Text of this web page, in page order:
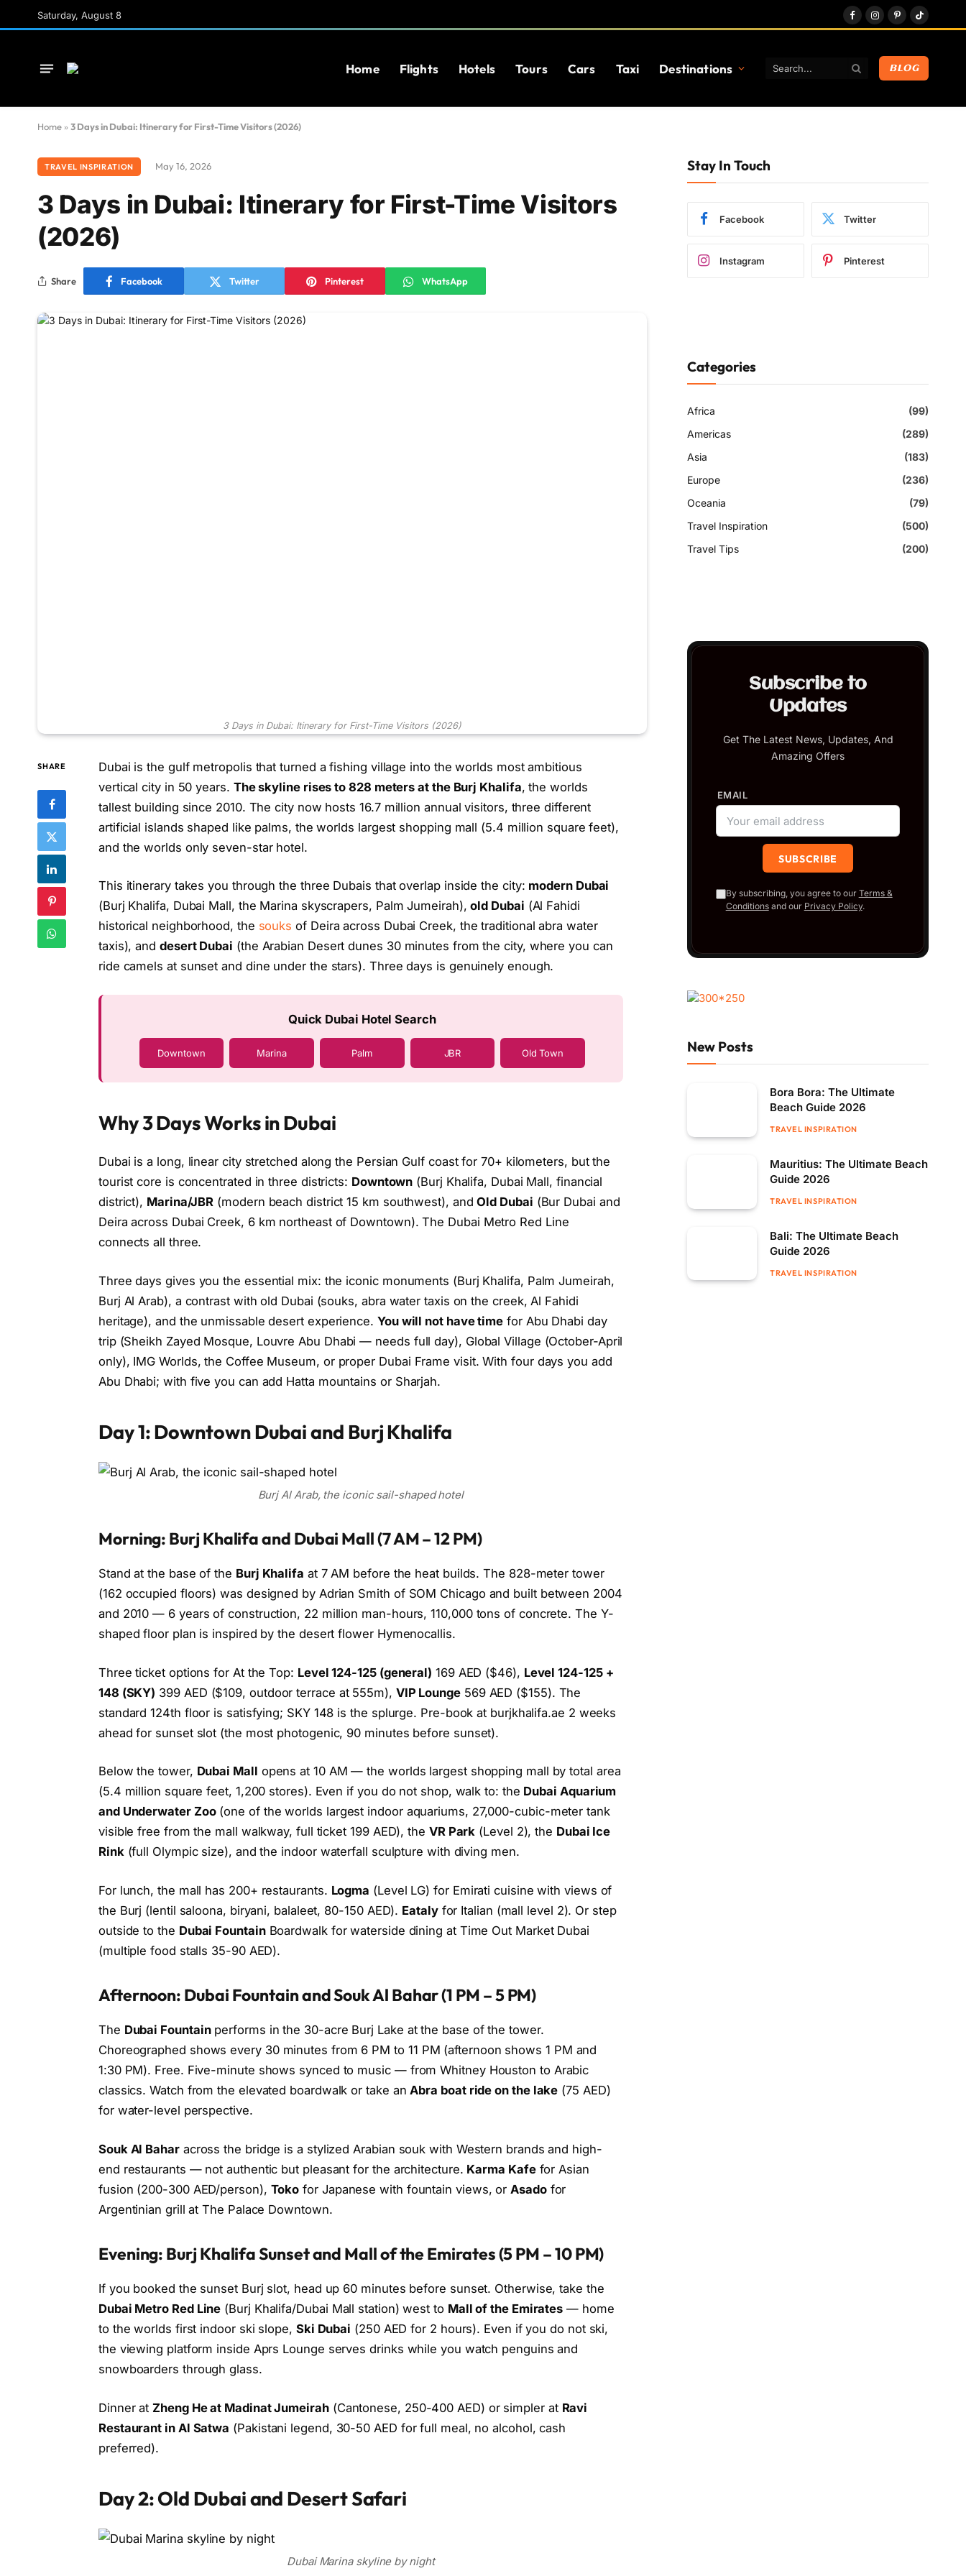
Saturday, August 8
FacebookInstagram
PinterestTikTok
Home Flights Hotels Tours Cars Taxi Destinations BLOG
Home » 3 Days in Dubai: Itinerary for First-Time Visitors (2026)
TRAVEL INSPIRATION May 16, 2026
3 Days in Dubai: Itinerary for First-Time Visitors
(2026)
Share Facebook Twitter Pinterest WhatsApp
3 Days in Dubai: Itinerary for First-Time Visitors (2026)
SHARE
Dubai is the gulf metropolis that turned a fishing village into the worlds most ambitious
vertical city in 50 years. The skyline rises to 828 meters at the Burj Khalifa, the worlds
tallest building since 2010. The city now hosts 16.7 million annual visitors, three different
artificial islands shaped like palms, the worlds largest shopping mall (5.4 million square feet),
and the worlds only seven-star hotel.
This itinerary takes you through the three Dubais that overlap inside the city: modern Dubai
(Burj Khalifa, Dubai Mall, the Marina skyscrapers, Palm Jumeirah),old Dubai (Al Fahidi
historical neighborhood, the souks of Deira across Dubai Creek, the traditional abra water
taxis), and desert Dubai (the Arabian Desert dunes 30 minutes from the city, where you can
ride camels at sunset and dine under the stars). Three days is genuinely enough.
Quick Dubai Hotel Search
Downtown Marina Palm JBR Old Town
Why 3 Days Works in Dubai
Dubai is a long, linear city stretched along the Persian Gulf coast for 70+ kilometers, but the
tourist core is concentrated in three districts: Downtown (Burj Khalifa, Dubai Mall, financial
district), Marina/JBR (modern beach district 15 km southwest), andOld Dubai (Bur Dubai and
Deira across Dubai Creek, 6 km northeast of Downtown). The Dubai Metro Red Line
connects all three.
Three days gives you the essential mix: the iconic monuments (Burj Khalifa, Palm Jumeirah,
Burj Al Arab), a contrast with old Dubai (souks, abra water taxis on the creek, Al Fahidi
heritage), and the unmissable desert experience. You will not have time for Abu Dhabi day
trip (Sheikh Zayed Mosque, Louvre Abu Dhabi — needs full day), Global Village (October-April
only), IMG Worlds, the Coffee Museum, or proper Dubai Frame visit. With four days you add
Abu Dhabi; with five you can add Hatta mountains or Sharjah.
Day 1: Downtown Dubai and Burj Khalifa
Burj Al Arab, the iconic sail-shaped hotel
Morning: Burj Khalifa and Dubai Mall (7 AM – 12 PM)
Stand at the base of the Burj Khalifa at 7 AM before the heat builds. The 828-meter tower
(162 occupied floors) was designed by Adrian Smith of SOM Chicago and built between 2004
and 2010 — 6 years of construction, 22 million man-hours, 110,000 tons of concrete. The Y-
shaped floor plan is inspired by the desert flower Hymenocallis.
Three ticket options for At the Top: Level 124-125 (general) 169 AED ($46), Level 124-125 +
148 (SKY) 399 AED ($109, outdoor terrace at 555m), VIP Lounge569 AED ($155). The
standard 124th floor is satisfying; SKY 148 is the splurge. Pre-book at burjkhalifa.ae 2 weeks
ahead for sunset slot (the most photogenic, 90 minutes before sunset).
Below the tower, Dubai Mall opens at 10 AM — the worlds largest shopping mall by total area
(5.4 million square feet, 1,200 stores). Even if you do not shop, walk to: the Dubai Aquarium
and Underwater Zoo(one of the worlds largest indoor aquariums, 27,000-cubic-meter tank
visible free from the mall walkway, full ticket 199 AED), the VR Park (Level 2), the Dubai Ice
Rink(full Olympic size), and the indoor waterfall sculpture with diving men.
For lunch, the mall has 200+ restaurants. Logma (Level LG) for Emirati cuisine with views of
the Burj (lentil saloona, biryani, balaleet, 80-150 AED). Eatalyfor Italian (mall level 2). Or step
outside to the Dubai FountainBoardwalk for waterside dining at Time Out Market Dubai
(multiple food stalls 35-90 AED).
Afternoon: Dubai Fountain and Souk Al Bahar (1 PM – 5 PM)
The Dubai Fountainperforms in the 30-acre Burj Lake at the base of the tower.
Choreographed shows every 30 minutes from 6 PM to 11 PM (afternoon shows 1 PM and
1:30 PM). Free. Five-minute shows synced to music — from Whitney Houston to Arabic
classics. Watch from the elevated boardwalk or take anAbra boat ride on the lake (75 AED)
for water-level perspective.
Souk Al Baharacross the bridge is a stylized Arabian souk with Western brands and high-
end restaurants — not authentic but pleasant for the architecture. Karma Kafefor Asian
fusion (200-300 AED/person), Toko for Japanese with fountain views, orAsadofor
Argentinian grill at The Palace Downtown.
Evening: Burj Khalifa Sunset and Mall of the Emirates (5 PM – 10 PM)
If you booked the sunset Burj slot, head up 60 minutes before sunset. Otherwise, take the
Dubai Metro Red Line (Burj Khalifa/Dubai Mall station) west to Mall of the Emirates — home
to the worlds first indoor ski slope, Ski Dubai (250 AED for 2 hours). Even if you do not ski,
the viewing platform inside Aprs Lounge serves drinks while you watch penguins and
snowboarders through glass.
Dinner atZheng He at Madinat Jumeirah(Cantonese, 250-400 AED) or simpler at Ravi
Restaurant in Al Satwa (Pakistani legend, 30-50 AED for full meal, no alcohol, cash
preferred).
Day 2: Old Dubai and Desert Safari
Dubai Marina skyline by night
Stay In Touch
Facebook Twitter
Instagram Pinterest
Categories
Africa
(99)
Americas
(289)
Asia
(183)
Europe
(236)
Oceania
(79)
Travel Inspiration
(500)
Travel Tips
(200)
Subscribe to
Updates
Get The Latest News, Updates, And
Amazing Offers
EMAIL
By subscribing, you agree to our Terms &
Conditionsand our Privacy Policy.
New Posts
Bora Bora: The Ultimate
Beach Guide 2026
TRAVEL INSPIRATION
Mauritius: The Ultimate Beach
Guide 2026
TRAVEL INSPIRATION
Bali: The Ultimate Beach
Guide 2026
TRAVEL INSPIRATION